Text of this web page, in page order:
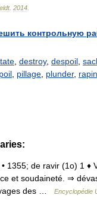
. 2014
контрольную
destroy, despoil
pillage plunder,
1355; de ravir (1o) 1 ♦
et soudaineté. ⇒
des …
Encyclopédie